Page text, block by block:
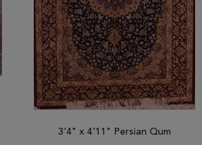
3'4" x 4'11" Persian Qum